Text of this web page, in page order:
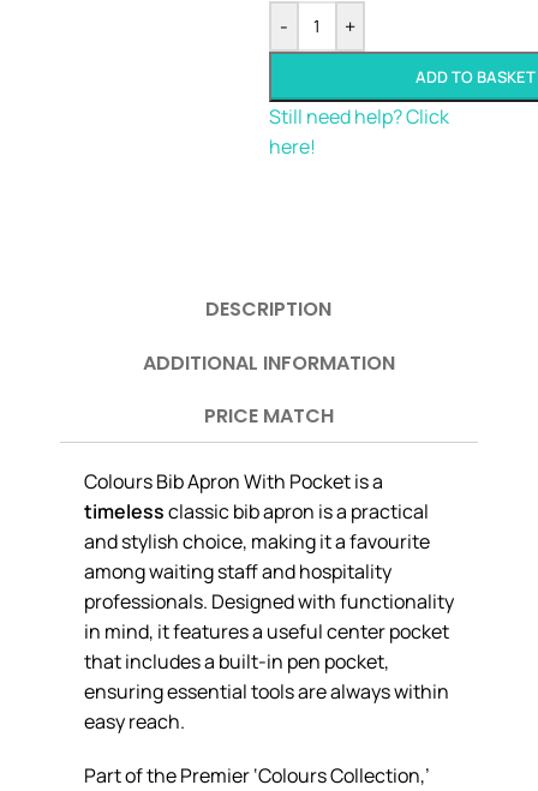
- +
ADD TO BASKET
Still need help? Click
here!
DESCRIPTION
ADDITIONAL INFORMATION
PRICE MATCH
Colours Bib Apron With Pocket is a
timelessclassic bib apron is a practical
and stylish choice, making it a favourite
among waiting staff and hospitality
professionals. Designed with functionality
in mind, it features a useful center pocket
that includes a built-in pen pocket,
ensuring essential tools are always within
easy reach.
Part of the Premier ‘Colours Collection,’